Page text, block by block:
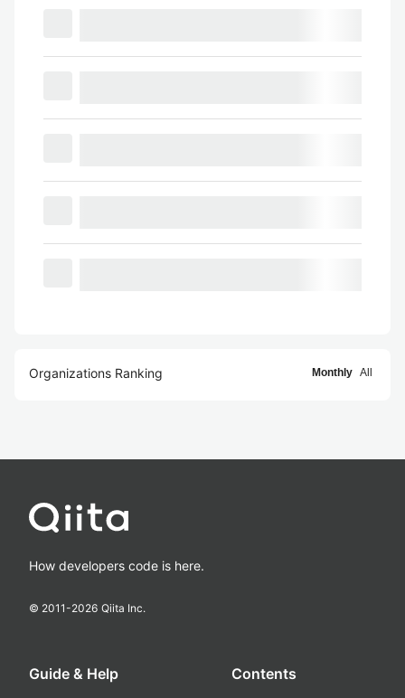
Organizations Ranking Monthly All
How developers code is here.
© 2011-2026 Qiita Inc.
Guide & Help Contents